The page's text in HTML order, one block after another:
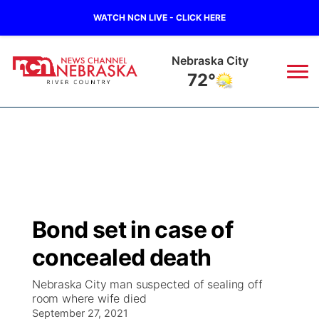
WATCH NCN LIVE - CLICK HERE
Tecumseh
73°
Regional
Ag & Outdoor
Closings/Delays
Nebraska Road Conditions
Broadcast Schedule
NCN Player of the Game
NCN Top Plays
B103
Storm Troopers Sign Up
Song Request
Watch Live
Bond set in case of
concealed death
Nebraska City man suspected of sealing off
room where wife died
September 27, 2021